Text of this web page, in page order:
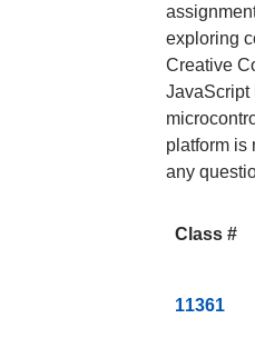
exploring
Creative
JavaScript
platform is
any
Class #
C
11361